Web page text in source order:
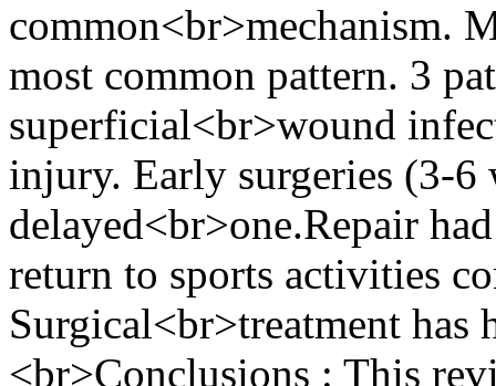
common<br>mechanism.
most common pattern. 3
superficial<br>wound
injury. Early surgeries (3-6
delayed<br>one.Repair
return to sports activities
Surgical<br>treatment has
<br>Conclusions : This